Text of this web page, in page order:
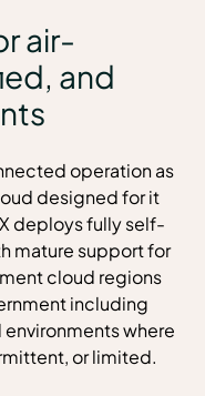
air-
and
operation as
designed for it
deploys fully self-
mature support for
cloud regions
including
environments where
or limited.